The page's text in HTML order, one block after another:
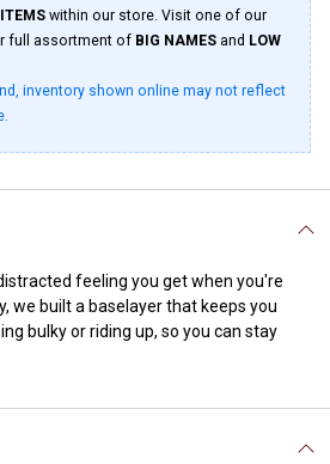
within our store. Visit one of our
full assortment of BIG NAMES and LOW
inventory shown online may not reflect
feeling you get when you're
we built a baselayer that keeps you
bulky or riding up, so you can stay